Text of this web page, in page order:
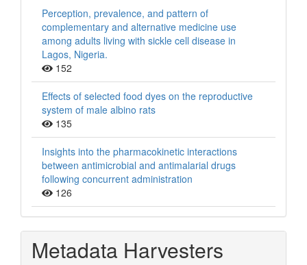
Perception, prevalence, and pattern of
complementary and alternative medicine use
among adults living with sickle cell disease in
Lagos, Nigeria.
152
Effects of selected food dyes on the reproductive
system of male albino rats
135
Insights into the pharmacokinetic interactions
between antimicrobial and antimalarial drugs
following concurrent administration
126
Metadata Harvesters